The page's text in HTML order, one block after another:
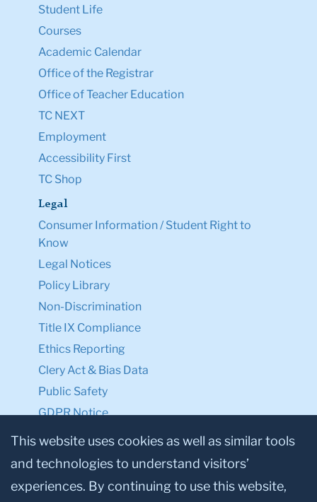
Student Life
Courses
Academic Calendar
Office of the Registrar
Office of Teacher Education
TC NEXT
Employment
Accessibility First
TC Shop
Legal
Consumer Information / Student Right to
Know
Legal Notices
Policy Library
Non-Discrimination
Title IX Compliance
Ethics Reporting
Clery Act & Bias Data
Public Safety
GDPR Notice
Privacy Notice
Make a Gift to TC
This website uses cookies as well as similar tools
and technologies to understand visitors’
experiences. By continuing to use this website,